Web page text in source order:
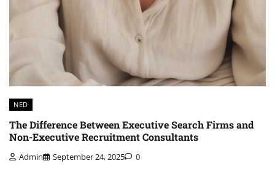
NED
The Difference Between Executive Search Firms and
Non-Executive Recruitment Consultants
Admin September 24, 2025 0